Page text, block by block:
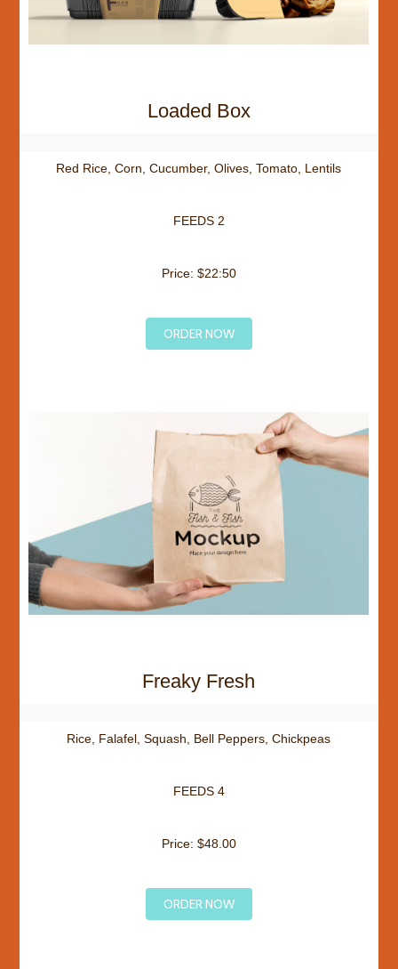
Loaded Box
Red Rice, Corn, Cucumber, Olives, Tomato, Lentils
FEEDS 2
Price: $22:50
ORDER NOW
Freaky Fresh
Rice, Falafel, Squash, Bell Peppers, Chickpeas
FEEDS 4
Price: $48.00
ORDER NOW